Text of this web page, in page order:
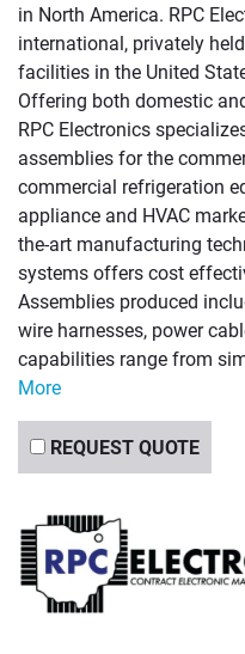
in North America. RPC
international, privately
facilities in the United
Offering both domestic
RPC Electronics
assemblies for the
commercial refrigeration
appliance and HVAC
the-art manufacturing
systems offers cost
Assemblies produced
wire harnesses, power
capabilities range from
More
REQUEST QUOTE